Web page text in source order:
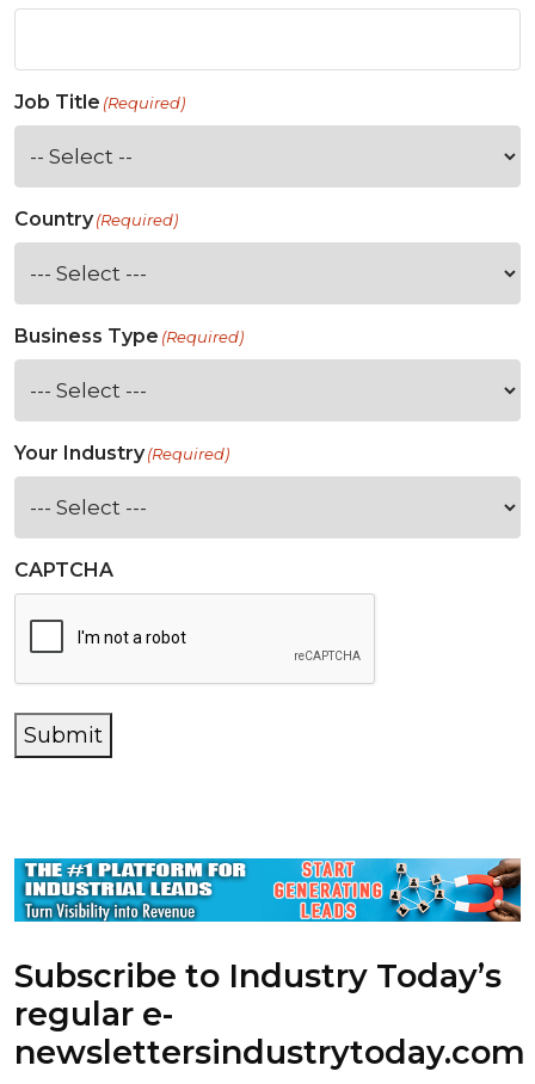
Job Title (Required)
Country(Required)
Business Type (Required)
Your Industry(Required)
CAPTCHA
Submit
Subscribe to Industry Today’s
regular e-
newslettersindustrytoday.com